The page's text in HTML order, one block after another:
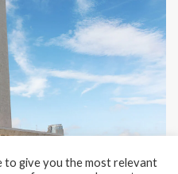
to give you the most relevant